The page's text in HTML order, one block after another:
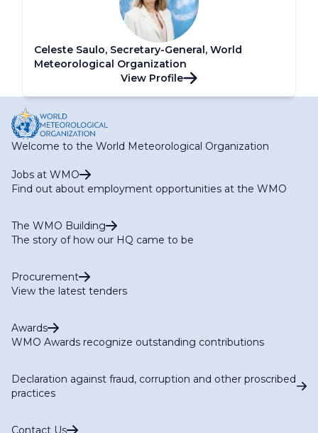
Celeste Saulo, Secretary-General, World
Meteorological Organization
View Profile
Welcome to the World Meteorological Organization
Jobs at WMO
Find out about employment opportunities at the WMO
The WMO Building
The story of how our HQ came to be
Procurement
View the latest tenders
Awards
WMO Awards recognize outstanding contributions
Declaration against fraud, corruption and other proscribed
practices
Contact Us